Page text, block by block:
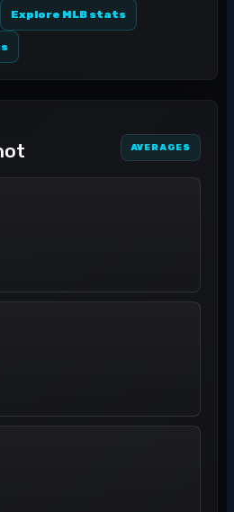
Explore MLB stats
AVERAGES